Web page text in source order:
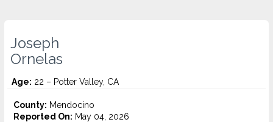
Joseph
Ornelas
Age: 22 – Potter Valley, CA
County: Mendocino
Reported On: May 04, 2026